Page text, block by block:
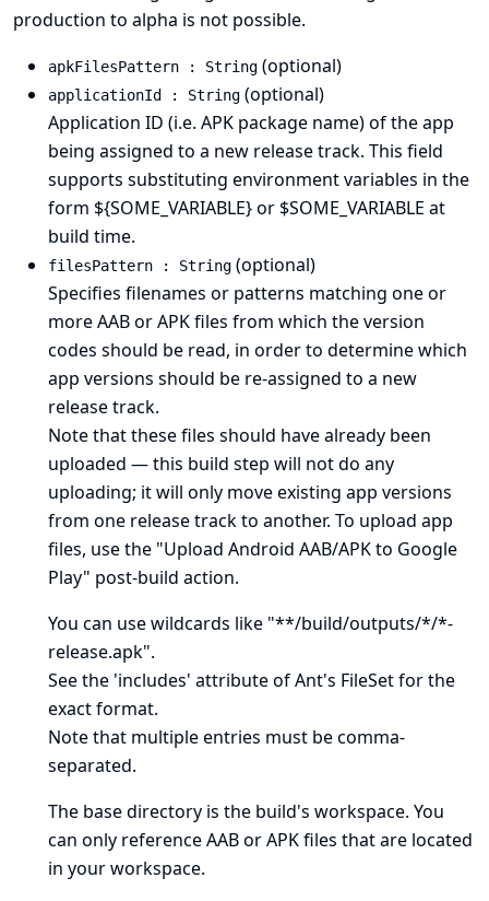
production to alpha is not possible.
apkFilesPattern : String (optional)
applicationId : String (optional)
Application ID (i.e. APK package name) of the app
being assigned to a new release track. This field
supports substituting environment variables in the
form ${SOME_VARIABLE} or $SOME_VARIABLE at
build time.
filesPattern : String (optional)
Specifies filenames or patterns matching one or
more AAB or APK files from which the version
codes should be read, in order to determine which
app versions should be re-assigned to a new
release track.
Note that these files should have already been
uploaded — this build step will not do any
uploading; it will only move existing app versions
from one release track to another. To upload app
files, use the "Upload Android AAB/APK to Google
Play" post-build action.
You can use wildcards like "**/build/outputs/*/*-
release.apk".
Seethe 'includes' attribute of Ant's FileSetfor the
exact format.
Note that multiple entries must be comma-
separated.
The base directory is the build's workspace. You
can only reference AAB or APK files that are located
in your workspace.